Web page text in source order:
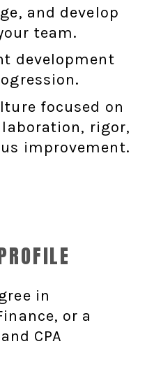
and develop
team.
development
focused on
rigor,
improvement.
in
or a
CPA